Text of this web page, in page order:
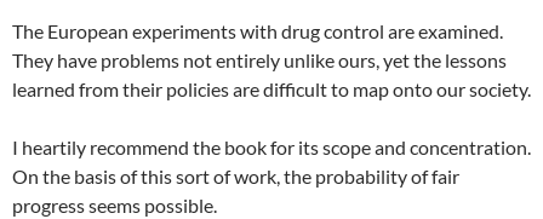
The European experiments with drug control are examined.
They have problems not entirely unlike ours, yet the lessons
learned from their policies are difficult to map onto our society.
I heartily recommend the book for its scope and concentration.
On the basis of this sort of work, the probability of fair
progress seems possible.